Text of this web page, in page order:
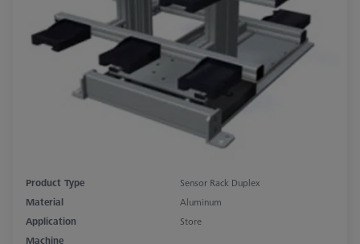
Product Type
Sensor Rack Duplex
Material
Aluminum
Application
Store
Machine